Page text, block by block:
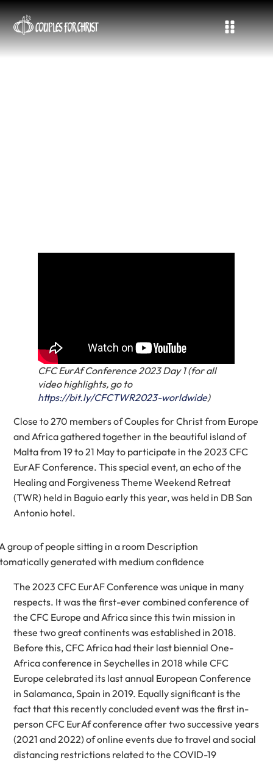
CFC EurAf Conference 2023 Day 1 (for all
video highlights, go to
https://bit.ly/CFCTWR2023-worldwide)
Close to 270 members of Couples for Christ from Europe
and Africa gathered together in the beautiful island of
Malta from 19 to 21 May to participate in the 2023 CFC
EurAF Conference. This special event, an echo of the
Healing and Forgiveness Theme Weekend Retreat
(TWR) held in Baguio early this year, was held in DB San
Antonio hotel.
The 2023 CFC EurAF Conference was unique in many
respects. It was the first-ever combined conference of
the CFC Europe and Africa since this twin mission in
these two great continents was established in 2018.
Before this, CFC Africa had their last biennial One-
Africa conference in Seychelles in 2018 while CFC
Europe celebrated its last annual European Conference
in Salamanca, Spain in 2019. Equally significant is the
fact that this recently concluded event was the first in-
person CFC EurAf conference after two successive years
(2021 and 2022) of online events due to travel and social
distancing restrictions related to the COVID-19